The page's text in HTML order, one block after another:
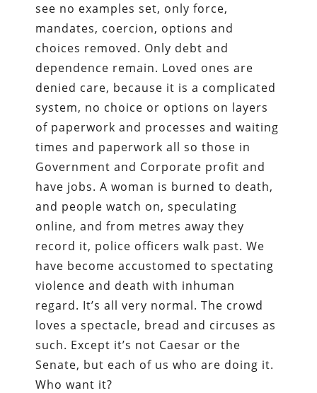
see no examples set, only force,
mandates, coercion, options and
choices removed. Only debt and
dependence remain. Loved ones are
denied care, because it is a complicated
system, no choice or options on layers
of paperwork and processes and waiting
times and paperwork all so those in
Government and Corporate profit and
have jobs. A woman is burned to death,
and people watch on, speculating
online, and from metres away they
record it, police officers walk past. We
have become accustomed to spectating
violence and death with inhuman
regard. It’s all very normal. The crowd
loves a spectacle, bread and circuses as
such. Except it’s not Caesar or the
Senate, but each of us who are doing it.
Who want it?